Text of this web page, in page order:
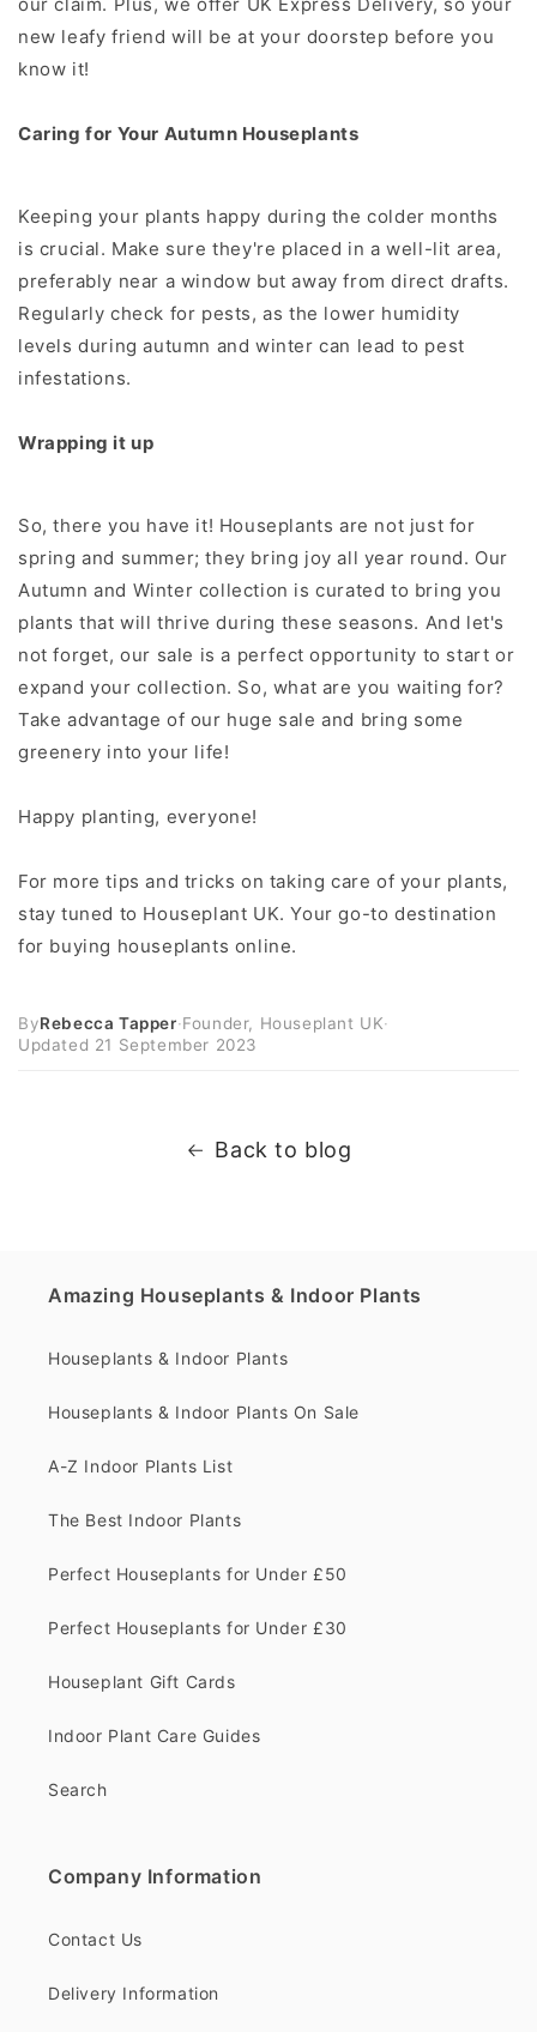
new leafy friend will be at your doorstep before you
know it!
Caring for Your Autumn Houseplants
Keeping your plants happy during the colder months
is crucial. Make sure they're placed in a well-lit area,
preferably near a window but away from direct drafts.
Regularly check for pests, as the lower humidity
levels during autumn and winter can lead to pest
infestations.
Wrapping it up
So, there you have it! Houseplants are not just for
spring and summer; they bring joy all year round. Our
Autumn and Winter collection is curated to bring you
plants that will thrive during these seasons. And let's
not forget, our sale is a perfect opportunity to start or
expand your collection. So, what are you waiting for?
Take advantage of our huge sale and bring some
greenery into your life!
Happy planting, everyone!
For more tips and tricks on taking care of your plants,
stay tuned to Houseplant UK. Your go-to destination
for buying houseplants online.
ByRebecca Tapper·Founder, Houseplant UK·
Updated 21 September 2023
Back to blog
Amazing Houseplants & Indoor Plants
Houseplants & Indoor Plants
Houseplants & Indoor Plants On Sale
A-Z Indoor Plants List
The Best Indoor Plants
Perfect Houseplants for Under £50
Perfect Houseplants for Under £30
Houseplant Gift Cards
Indoor Plant Care Guides
Search
Company Information
Contact Us
Delivery Information